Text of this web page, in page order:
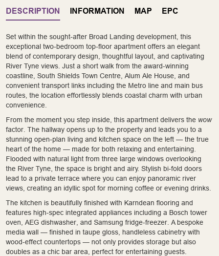
DESCRIPTION INFORMATION MAP EPC
Set within the sought-after Broad Landing development, this
exceptional two-bedroom top-floor apartment offers an elegant
blend of contemporary design, thoughtful layout, and captivating
River Tyne views. Just a short walk from the award-winning
coastline, South Shields Town Centre, Alum Ale House, and
convenient transport links including the Metro line and main bus
routes, the location effortlessly blends coastal charm with urban
convenience.
From the moment you step inside, this apartment delivers the wow
factor. The hallway opens up to the property and leads you to a
stunning open-plan living and kitchen space on the left — the true
heart of the home — made for both relaxing and entertaining.
Flooded with natural light from three large windows overlooking
the River Tyne, the space is bright and airy. Stylish bi-fold doors
lead to a private terrace where you can enjoy panoramic river
views, creating an idyllic spot for morning coffee or evening drinks.
The kitchen is beautifully finished with Karndean flooring and
features high-spec integrated appliances including a Bosch tower
oven, AEG dishwasher, and Samsung fridge-freezer. A bespoke
media wall — finished in taupe gloss, handleless cabinetry with
wood-effect countertops — not only provides storage but also
doubles as a chic bar area, perfect for entertaining guests.